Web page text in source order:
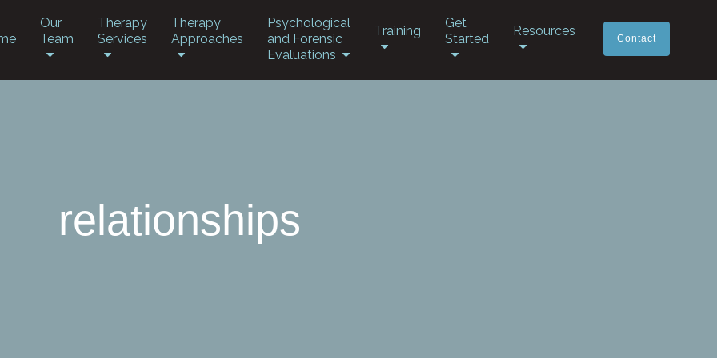
Our
Team
Therapy
Services
Therapy
Approaches
Psychological
and Forensic
Evaluations
Training
Get
Started
Resources
Contact
relationships